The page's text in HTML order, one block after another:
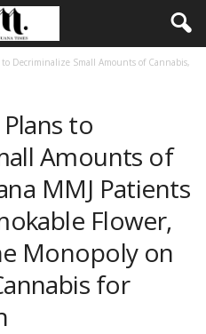
to Decriminalize Small Amounts of Cannabis,
to
Amounts of
MMJ Patients
Flower,
Monopoly on
for